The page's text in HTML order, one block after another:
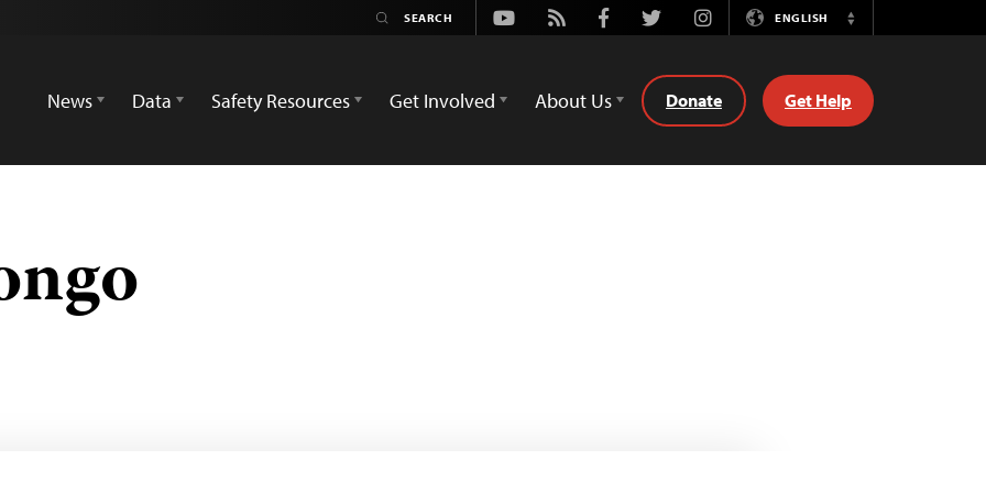
Youtube
Rss FacebookTwitterInstagramENGLISH
Switch
News
Data Safety Resources Get Involved About Us Donate Get Help